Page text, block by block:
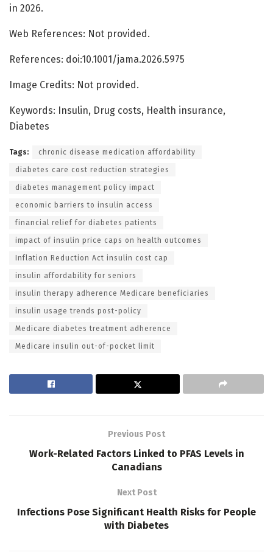
in 2026.
Web References: Not provided.
References: doi:10.1001/jama.2026.5975
Image Credits: Not provided.
Keywords: Insulin, Drug costs, Health insurance,
Diabetes
Tags: chronic disease medication affordability
diabetes care cost reduction strategies
diabetes management policy impact
economic barriers to insulin access
financial relief for diabetes patients
impact of insulin price caps on health outcomes
Inflation Reduction Act insulin cost cap
insulin affordability for seniors
insulin therapy adherence Medicare beneficiaries
insulin usage trends post-policy
Medicare diabetes treatment adherence
Medicare insulin out-of-pocket limit
Previous Post
Work-Related Factors Linked to PFAS Levels in
Canadians
Next Post
Infections Pose Significant Health Risks for People
with Diabetes